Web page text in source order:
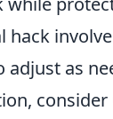
hack
adjust as
consider